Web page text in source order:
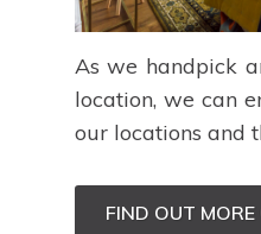
As we handpick
location, we can
our locations and
FIND OUT MORE